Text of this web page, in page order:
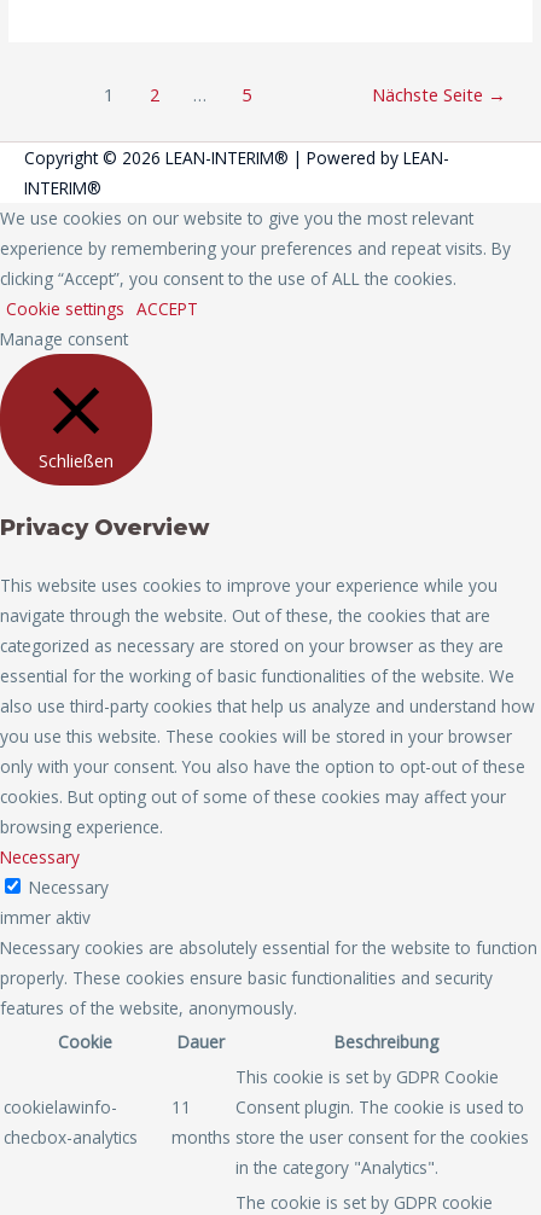
1 2 … 5 Nächste Seite →
Copyright © 2026 LEAN-INTERIM® | Powered by LEAN-
INTERIM®
We use cookies on our website to give you the most relevant
experience by remembering your preferences and repeat visits. By
clicking “Accept”, you consent to the use of ALL the cookies.
Cookie settings ACCEPT
Manage consent
Schließen
Privacy Overview
This website uses cookies to improve your experience while you
navigate through the website. Out of these, the cookies that are
categorized as necessary are stored on your browser as they are
essential for the working of basic functionalities of the website. We
also use third-party cookies that help us analyze and understand how
you use this website. These cookies will be stored in your browser
only with your consent. You also have the option to opt-out of these
cookies. But opting out of some of these cookies may affect your
browsing experience.
Necessary
Necessary
immer aktiv
Necessary cookies are absolutely essential for the website to function
properly. These cookies ensure basic functionalities and security
features of the website, anonymously.
Cookie
Dauer Beschreibung
cookielawinfo-
checbox-analytics
11
months
This cookie is set by GDPR Cookie
Consent plugin. The cookie is used to
store the user consent for the cookies
in the category "Analytics".
The cookie is set by GDPR cookie